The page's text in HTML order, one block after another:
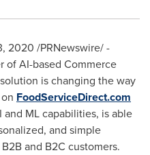
2020 /PRNewswire/ -
of AI-based Commerce
is changing the way
FoodServiceDirect.com
ML capabilities, is able
and simple
and B2C customers.